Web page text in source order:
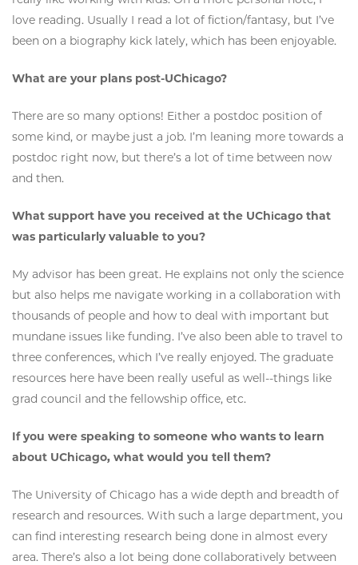
love reading. Usually I read a lot of fiction/fantasy, but I’ve
been on a biography kick lately, which has been enjoyable.
What are your plans post-UChicago?
There are so many options! Either a postdoc position of
some kind, or maybe just a job. I’m leaning more towards a
postdoc right now, but there’s a lot of time between now
and then.
What support have you received at the UChicago that
was particularly valuable to you?
My advisor has been great. He explains not only the science
but also helps me navigate working in a collaboration with
thousands of people and how to deal with important but
mundane issues like funding. I’ve also been able to travel to
three conferences, which I’ve really enjoyed. The graduate
resources here have been really useful as well--things like
grad council and the fellowship office, etc.
If you were speaking to someone who wants to learn
about UChicago, what would you tell them?
The University of Chicago has a wide depth and breadth of
research and resources. With such a large department, you
can find interesting research being done in almost every
area. There’s also a lot being done collaboratively between